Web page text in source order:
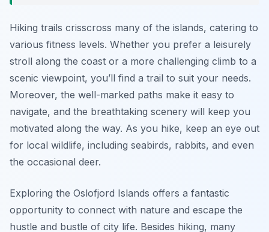
Hiking trails crisscross many of the islands, catering to
various fitness levels. Whether you prefer a leisurely
stroll along the coast or a more challenging climb to a
scenic viewpoint, you’ll find a trail to suit your needs.
Moreover, the well-marked paths make it easy to
navigate, and the breathtaking scenery will keep you
motivated along the way. As you hike, keep an eye out
for local wildlife, including seabirds, rabbits, and even
the occasional deer.
Exploring the Oslofjord Islands offers a fantastic
opportunity to connect with nature and escape the
hustle and bustle of city life. Besides hiking, many